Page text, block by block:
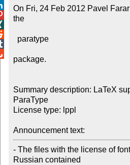
On Fri, 24 Feb 2012 Pavel
the
package.
Summary description: LaTeX
ParaType
License type: lppl
Announcement text:
- The files with the license of
Russian contained